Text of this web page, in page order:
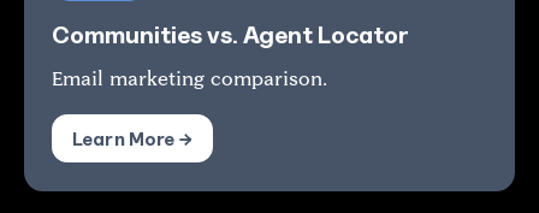
Communities vs. Agent Locator
Email marketing comparison.
Learn More →